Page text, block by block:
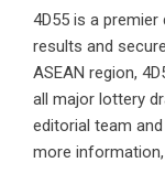
4D55 is a
results and
ASEAN region,
all major lottery
editorial team
more